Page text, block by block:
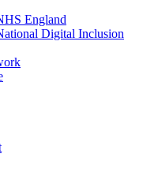
England
Digital Inclusion